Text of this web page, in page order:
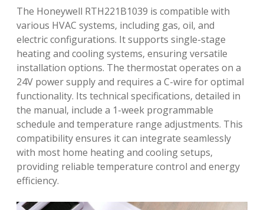
The Honeywell RTH221B1039 is compatible with
various HVAC systems‚ including gas‚ oil‚ and
electric configurations. It supports single-stage
heating and cooling systems‚ ensuring versatile
installation options. The thermostat operates on a
24V power supply and requires a C-wire for optimal
functionality. Its technical specifications‚ detailed in
the manual‚ include a 1-week programmable
schedule and temperature range adjustments. This
compatibility ensures it can integrate seamlessly
with most home heating and cooling setups‚
providing reliable temperature control and energy
efficiency.